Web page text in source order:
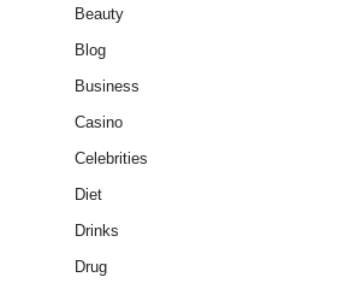
Beauty
Blog
Business
Casino
Celebrities
Diet
Drinks
Drug